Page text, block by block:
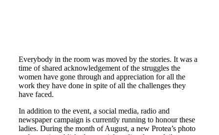
Everybody in the room was moved by the stories. It was a
time of shared acknowledgement of the struggles the
women have gone through and appreciation for all the
work they have done in spite of all the challenges they
have faced.
In addition to the event, a social media, radio and
newspaper campaign is currently running to honour these
ladies. During the month of August, a new Protea’s photo